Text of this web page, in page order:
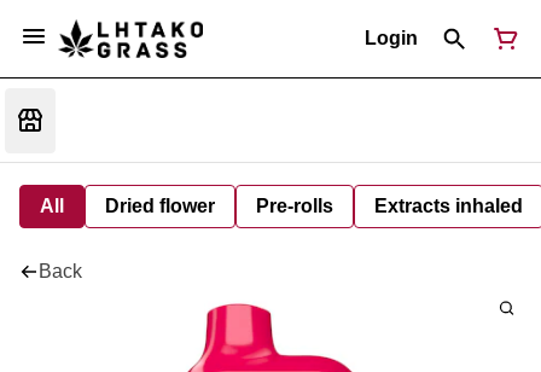
Login
All Dried flower Pre-rolls Extracts inhaled
Back